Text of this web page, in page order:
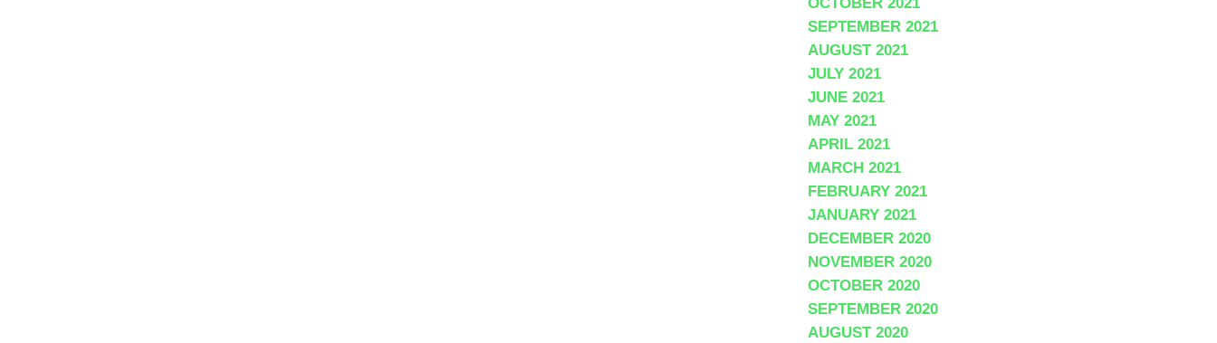
OCTOBER 2021
SEPTEMBER 2021
AUGUST 2021
JULY 2021
JUNE 2021
MAY 2021
APRIL 2021
MARCH 2021
FEBRUARY 2021
JANUARY 2021
DECEMBER 2020
NOVEMBER 2020
OCTOBER 2020
SEPTEMBER 2020
AUGUST 2020